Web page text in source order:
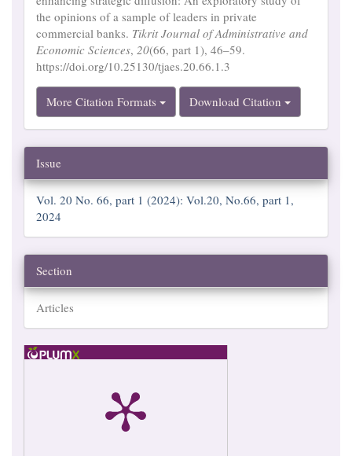
the opinions of a sample of leaders in private
commercial banks. Tikrit Journal of Administrative and
Economic Sciences, 20(66, part 1), 46–59.
https://doi.org/10.25130/tjaes.20.66.1.3
More Citation Formats Download Citation
Issue
Vol. 20 No. 66, part 1 (2024): Vol.20, No.66, part 1,
2024
Section
Articles